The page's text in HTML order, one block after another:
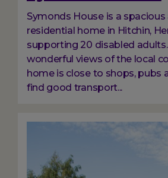
Symonds House is a
residential home in Hitchin,
supporting 20 disabled
wonderful views of the local
home is close to shops, pubs
find good transport...